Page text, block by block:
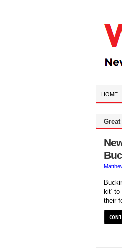
HOME
kit‘
their